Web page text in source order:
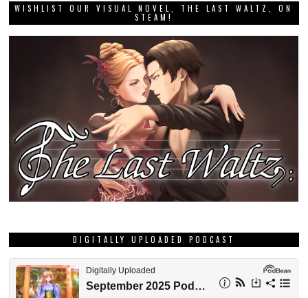
WISHLIST OUR VISUAL NOVEL, THE LAST WALTZ, ON
STEAM!
DIGITALLY UPLOADED PODCAST